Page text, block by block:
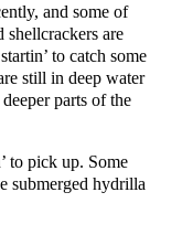
and some of
shellcrackers are
to catch some
still in deep water
parts of the
to pick up. Some
submerged hydrilla